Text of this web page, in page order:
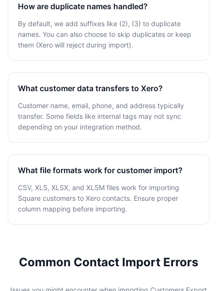
How are duplicate names handled?
By default, we add suffixes like (2), (3) to duplicate
names. You can also choose to skip duplicates or keep
them (Xero will reject during import).
What customer data transfers to Xero?
Customer name, email, phone, and address typically
transfer. Some fields like internal tags may not sync
depending on your integration method.
What file formats work for customer import?
CSV, XLS, XLSX, and XLSM files work for importing
Square customers to Xero contacts. Ensure proper
column mapping before importing.
Common Contact Import Errors